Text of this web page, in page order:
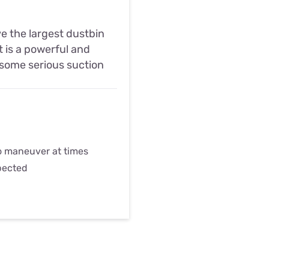
the largest dustbin
is a powerful and
serious suction
maneuver at times